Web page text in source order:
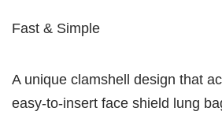
Fast & Simple
A unique clamshell design that
easy‐to‐insert face shield lung